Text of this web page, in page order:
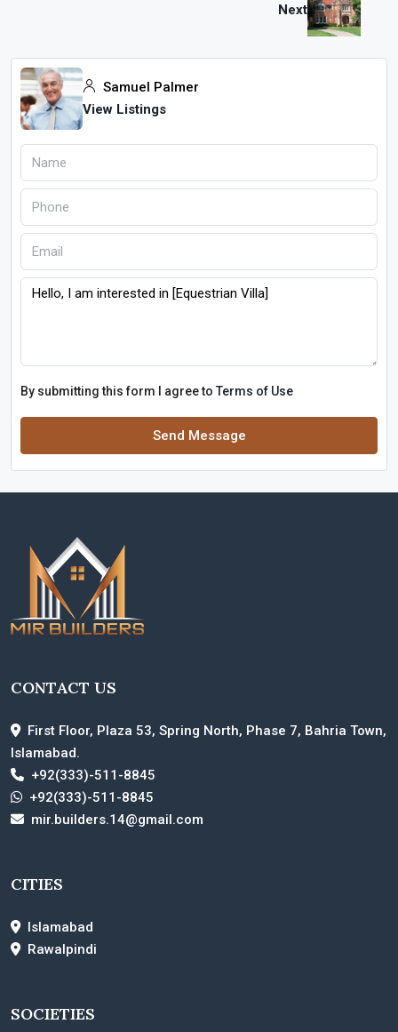
Next
Samuel Palmer
View Listings
By submitting this form I agree to Terms of Use
Send Message
CONTACT US
First Floor, Plaza 53, Spring North, Phase 7, Bahria Town,
Islamabad.
+92(333)-511-8845
+92(333)-511-8845
mir.builders.14@gmail.com
CITIES
Islamabad
Rawalpindi
SOCIETIES